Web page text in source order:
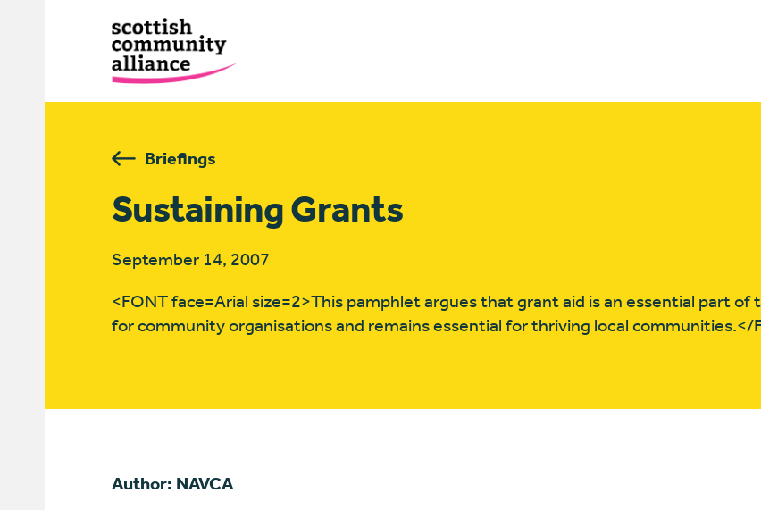
Briefings
Sustaining Grants
September 14, 2007
<FONT face=Arial size=2>This pamphlet argues that grant aid is an essential part of
for community organisations and remains essential for thriving local communities.</
Author: NAVCA